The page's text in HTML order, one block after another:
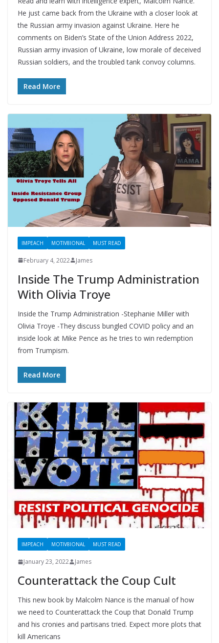
He just came back from the Ukraine with a closer look at
the Russian army invasion against Ukraine. Here he
comments on Biden’s State of the Union Address 2022,
Russian army invasion of Ukraine, low morale of deceived
Russian soldiers, and the troubled tank convoy columns.
Read More
IMPEACH MOTIV8IONAL MUST READ
February 4, 2022 James
Inside The Trump Administration
With Olivia Troye
Inside the Trump Administration -Stephanie Miller with
Olivia Troye -They discuss bungled COVID policy and an
inside look at Mike Pence as he tries to win redemption
from Trumpism.
Read More
IMPEACH MOTIV8IONAL MUST READ
January 23, 2022 James
Counterattack the Coup Cult
This new book by Malcolm Nance is the manual of how
we need to Counterattack the Coup that Donald Trump
and his cronies and partisans tried. Expect more plots that
kill Americans